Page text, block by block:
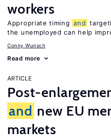
workers
Appropriate timing and
the unemployed can help
Conny Wunsch
Read more
ARTICLE
Post-
and new EU
markets